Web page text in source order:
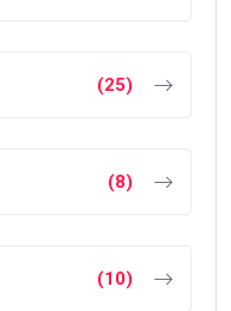
(25)
(8)
(10)